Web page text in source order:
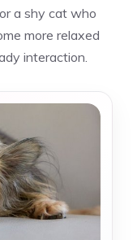
a shy cat who
more relaxed
interaction.